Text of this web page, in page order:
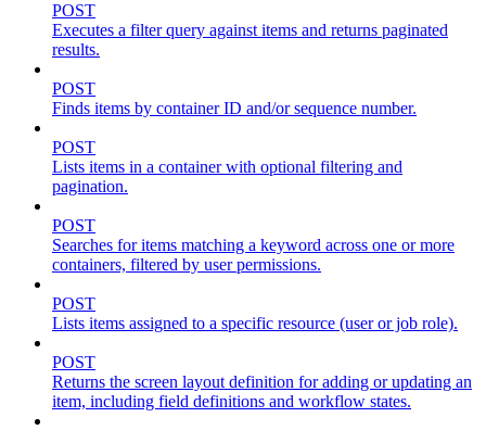
POST
Executes a filter query against items and returns paginated
results.
POST
Finds items by container ID and/or sequence number.
POST
Lists items in a container with optional filtering and
pagination.
POST
Searches for items matching a keyword across one or more
containers, filtered by user permissions.
POST
Lists items assigned to a specific resource (user or job role).
POST
Returns the screen layout definition for adding or updating an
item, including field definitions and workflow states.